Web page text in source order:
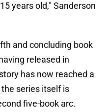
years old," Sanderson
and concluding book
released in
has now reached a
series itself is
five-book arc.